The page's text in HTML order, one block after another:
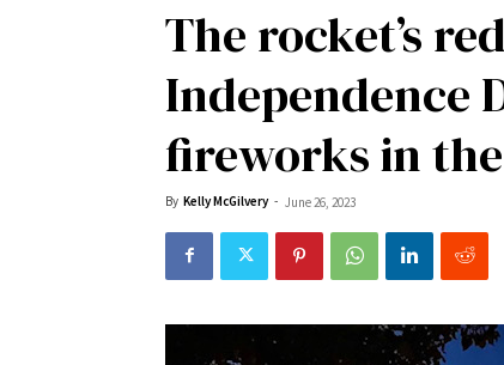
The rocket’s
Independence
fireworks in the
By Kelly McGilvery - June 26, 2023